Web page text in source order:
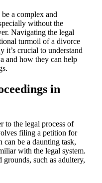
a complex and
without the
Navigating the legal
turmoil of a divorce
it’s crucial to understand
and how they can help
in
to the legal process of
filing a petition for
be a daunting task,
with the legal system.
such as adultery,